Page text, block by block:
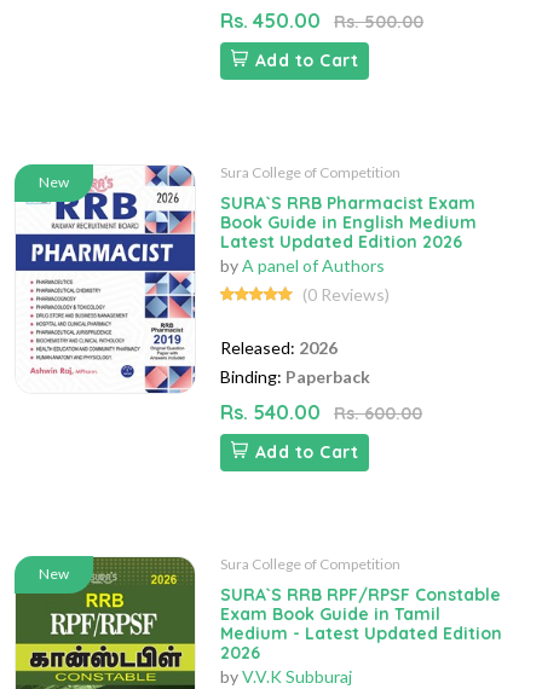
Rs. 450.00
Rs. 500.00
Add to Cart
New
Sura College of Competition
SURA`S RRB Pharmacist Exam
Book Guide in English Medium
Latest Updated Edition 2026
byA panel of Authors
(0 Reviews)
Released: 2026
Binding: Paperback
Rs. 540.00
Rs. 600.00
Add to Cart
New
Sura College of Competition
SURA`S RRB RPF/RPSF Constable
Exam Book Guide in Tamil
Medium - Latest Updated Edition
2026
byV.V.K Subburaj